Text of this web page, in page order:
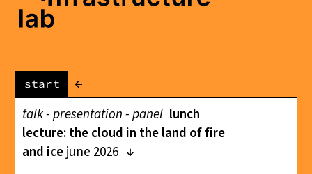
start
←
talk - presentation - panel lunch
lecture: the cloud in the land of fire
and icejune 2026